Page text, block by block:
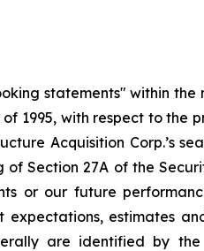
statements" within
1995, with respect to the
Acquisition Corp.’s
Section 27A of the
or our future
estimates
are identified by